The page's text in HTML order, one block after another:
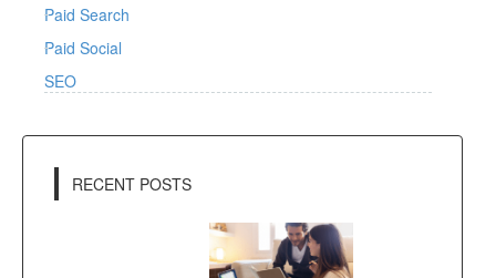
Paid Search
Paid Social
SEO
RECENT POSTS